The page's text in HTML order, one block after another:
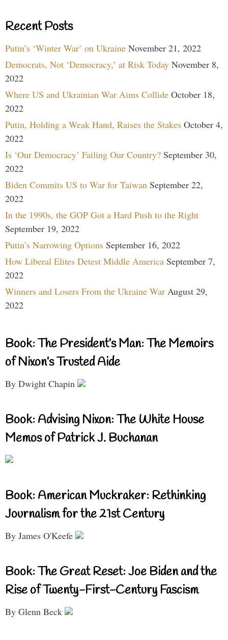
Recent Posts
Putin’s ‘Winter War’ on Ukraine November 21, 2022
Democrats, Not ‘Democracy,’ at Risk Today November 8,
2022
Where US and Ukrainian War Aims Collide October 18,
2022
Putin, Holding a Weak Hand, Raises the Stakes October 4,
2022
Is ‘Our Democracy’ Failing Our Country? September 30,
2022
Biden Commits US to War for Taiwan September 22,
2022
In the 1990s, the GOP Got a Hard Push to the Right
September 19, 2022
Putin’s Narrowing Options September 16, 2022
How Liberal Elites Detest Middle America September 7,
2022
Winners and Losers From the Ukraine War August 29,
2022
Book: The President’s Man: The Memoirs
of Nixon’s Trusted Aide
By Dwight Chapin
Book: Advising Nixon: The White House
Memos of Patrick J. Buchanan
Book: American Muckraker: Rethinking
Journalism for the 21st Century
By James O'Keefe
Book: The Great Reset: Joe Biden and the
Rise of Twenty-First-Century Fascism
By Glenn Beck